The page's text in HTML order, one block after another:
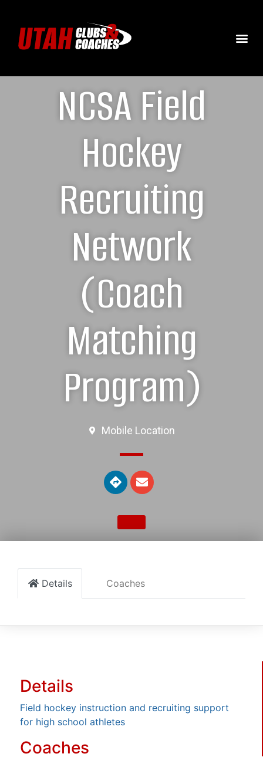
NCSA Field
Hockey
Recruiting
Network
(Coach
Matching
Program)
Mobile Location
Details Coaches
Details
Field hockey instruction and recruiting support
for high school athletes
Coaches